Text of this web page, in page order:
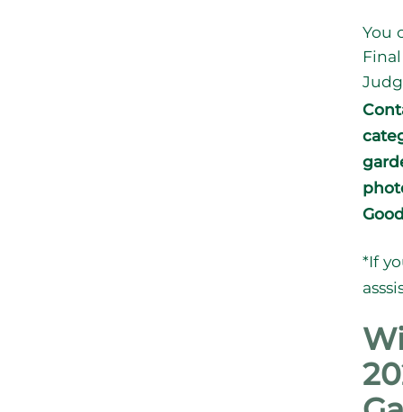
You
*If